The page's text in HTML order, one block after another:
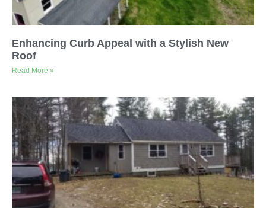
Enhancing Curb Appeal with a Stylish New
Roof
Read More »